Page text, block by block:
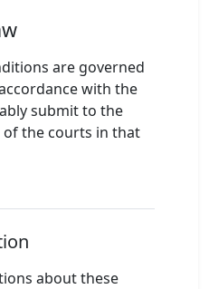
are governed
with the
submit to the
of the courts in that
about these